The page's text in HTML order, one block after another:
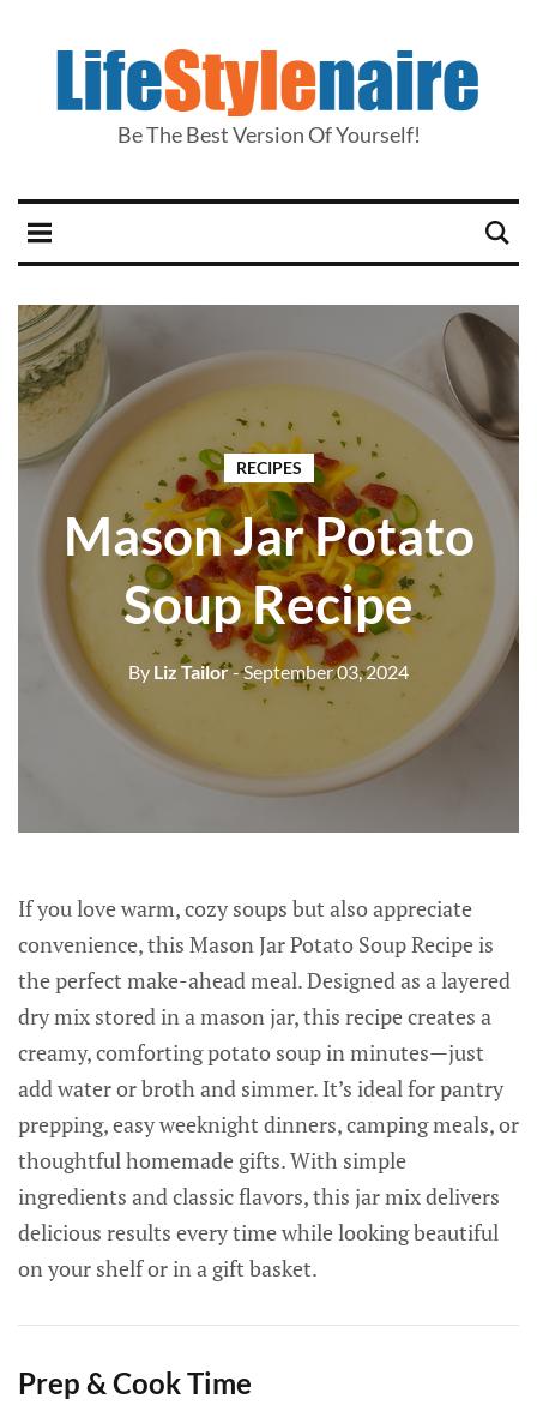
Be The Best Version Of Yourself!
RECIPES
Mason Jar Potato
Soup Recipe
By Liz Tailor- September 03, 2024
If you love warm, cozy soups but also appreciate
convenience, this Mason Jar Potato Soup Recipe is
the perfect make-ahead meal. Designed as a layered
dry mix stored in a mason jar, this recipe creates a
creamy, comforting potato soup in minutes—just
add water or broth and simmer. It’s ideal for pantry
prepping, easy weeknight dinners, camping meals, or
thoughtful homemade gifts. With simple
ingredients and classic flavors, this jar mix delivers
delicious results every time while looking beautiful
on your shelf or in a gift basket.
Prep & Cook Time